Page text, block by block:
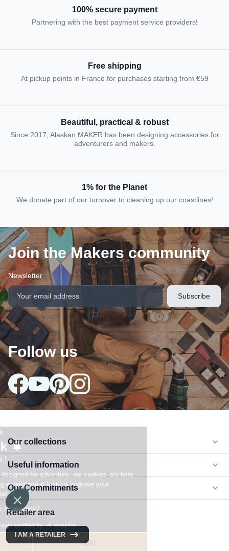
100% secure payment
Partnering with the best payment service providers!
Free shipping
At pickup points in France for purchases starting from €59
Beautiful, practical & robust
Since 2017, Alaskan MAKER has been designing accessories for
adventurers and makers.
1% for the Planet
We donate part of our turnover to cleaning up our coastlines!
Join the Makers community
Newsletter
Follow us
Our collections
Useful information
Our Commitments
Retailer area
I AM A RETAILER